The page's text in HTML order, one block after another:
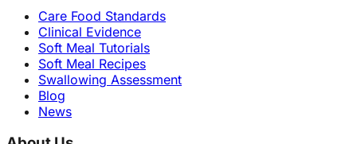
Care Food Standards
Clinical Evidence
Soft Meal Tutorials
Soft Meal Recipes
Swallowing Assessment
Blog
News